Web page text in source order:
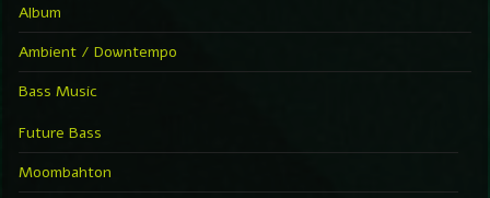
Album
Ambient / Downtempo
Bass Music
Future Bass
Moombahton